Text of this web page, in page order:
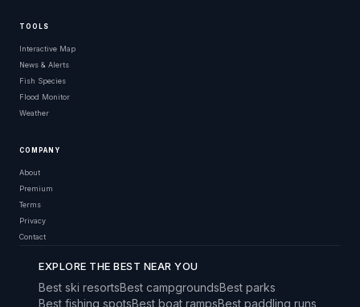
TOOLS
Interactive Map
News & Alerts
Fish Species
Flood Monitor
Weather
COMPANY
About
Premium
Terms
Privacy
Contact
EXPLORE THE BEST NEAR YOU
Best ski resortsBest campgroundsBest parks
Best fishing spotsBest boat rampsBest paddling runs